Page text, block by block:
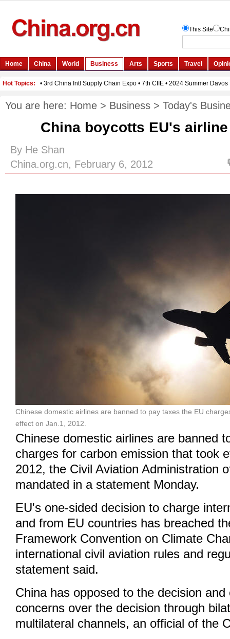
You are here: Home > Business > Today's
China boycotts EU's
By He Shan
China.org.cn, February 6, 2012
Chinese domestic airlines are banned to pay taxes the EU
effect on Jan.1, 2012.
Chinese domestic airlines are banned
charges for carbon emission that took
2012, the Civil Aviation Administration
mandated in a statement Monday.
EU's one-sided decision to charge
and from EU countries has breached
Framework Convention on Climate
international civil aviation rules and
statement said.
China has opposed to the decision
concerns over the decision through
multilateral channels, an official of the